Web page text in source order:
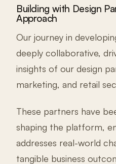
Building with Design
Approach
Our journey in
deeply collaborative,
insights of our design
marketing, and retail
These partners have
shaping the platform,
addresses real-world
tangible business